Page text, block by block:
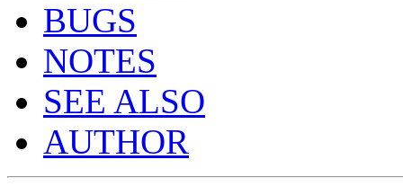
BUGS
NOTES
SEE ALSO
AUTHOR